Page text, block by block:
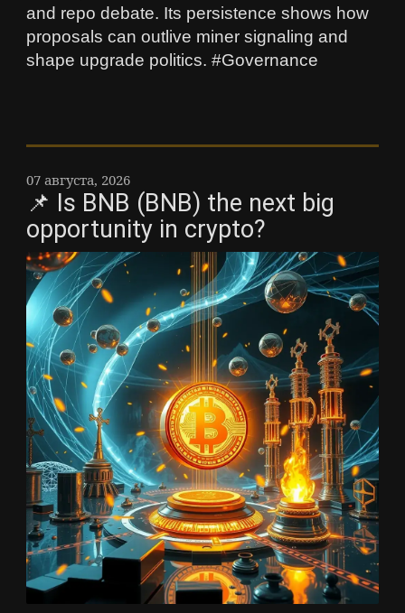
and repo debate. Its persistence shows how
proposals can outlive miner signaling and
shape upgrade politics. #Governance
07 августа, 2026
📌 Is BNB (BNB) the next big
opportunity in crypto?